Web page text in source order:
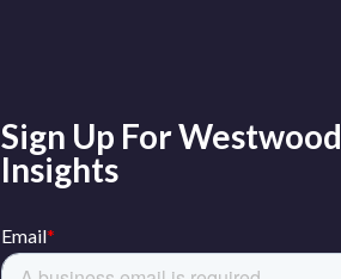
Sign Up For Westwood
Insights